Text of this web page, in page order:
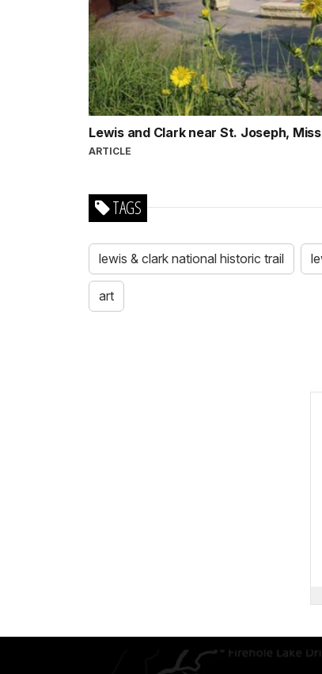
Lewis and Clark near St. Joseph,
ARTICLE
TAGS
lewis & clark national historic trail
art